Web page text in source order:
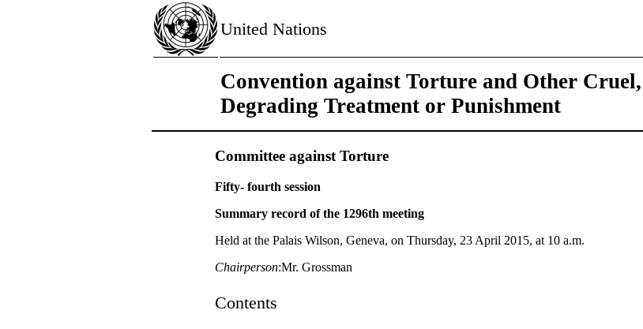
United Nations
Convention against Torture and Other
Degrading Treatment or Punishment
Committee against Torture
Fifty- fourth session
Summary record of the 1296th meeting
Held at the Palais Wilson, Geneva, on Thursday, 23 April 2015, at 10 a.m.
Chairperson:Mr. Grossman
Contents